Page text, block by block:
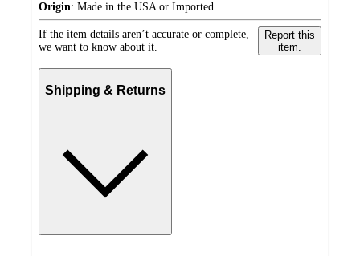
Origin: Made in the USA or Imported
If the item details aren’t accurate or complete,
we want to know about it.
Report this
item.
Shipping & Returns